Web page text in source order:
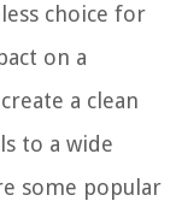
choice for
on a
a clean
to a wide
some popular